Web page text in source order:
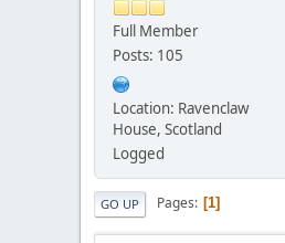
Full Member
Posts: 105
Location: Ravenclaw
House, Scotland
Logged
GO UP Pages 1